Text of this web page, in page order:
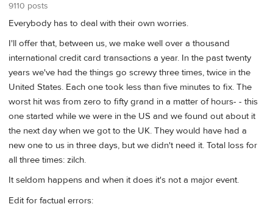
9110 posts
Everybody has to deal with their own worries.
I'll offer that, between us, we make well over a thousand
international credit card transactions a year. In the past twenty
years we've had the things go screwy three times, twice in the
United States. Each one took less than five minutes to fix. The
worst hit was from zero to fifty grand in a matter of hours- - this
one started while we were in the US and we found out about it
the next day when we got to the UK. They would have had a
new one to us in three days, but we didn't need it. Total loss for
all three times: zilch.
It seldom happens and when it does it's not a major event.
Edit for factual errors: